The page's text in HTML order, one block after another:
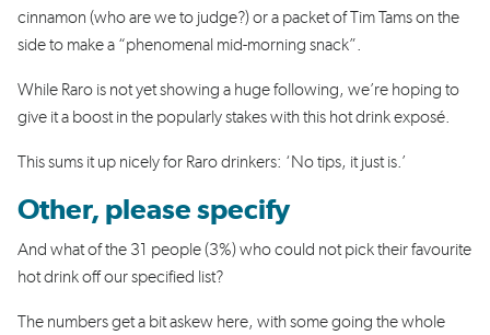
cinnamon (who are we to judge?) or a packet of Tim Tams on the
side to make a “phenomenal mid-morning snack”.
While Raro is not yet showing a huge following, we’re hoping to
give it a boost in the popularly stakes with this hot drink exposé.
This sums it up nicely for Raro drinkers: ‘No tips, it just is.’
Other, please specify
And what of the 31 people (3%) who could not pick their favourite
hot drink off our specified list?
The numbers get a bit askew here, with some going the whole